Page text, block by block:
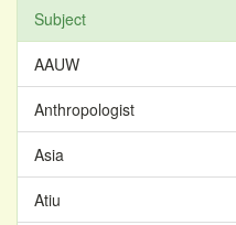
Subject
AAUW
Anthropologist
Asia
Atiu